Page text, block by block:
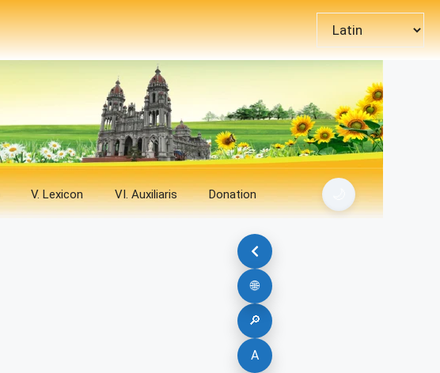
Choose
a
language
V. Lexicon VI. Auxiliaris Donation
🌐
🔎
A